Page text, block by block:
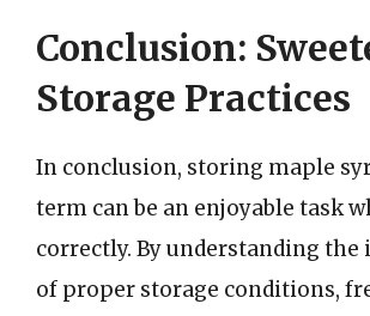
Conclusion:
Storage Practices
In conclusion, storing maple
term can be an enjoyable task
correctly. By understanding the
of proper storage conditions,